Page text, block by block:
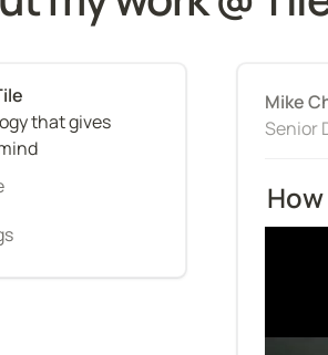
that gives
Mike
Senior